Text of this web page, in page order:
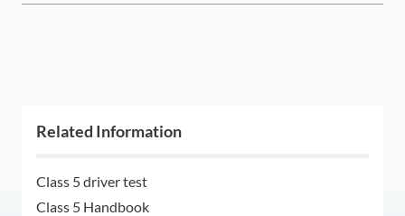
Related Information
Class 5 driver test
Class 5 Handbook